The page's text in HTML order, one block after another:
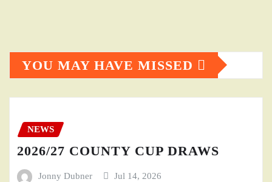
YOU MAY HAVE MISSED
NEWS
2026/27 COUNTY CUP DRAWS
Jonny Dubner Jul 14, 2026